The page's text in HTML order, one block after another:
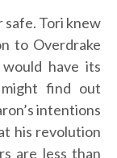
safe. Tori knew
to Overdrake
have its
find out
intentions
his revolution
are less than